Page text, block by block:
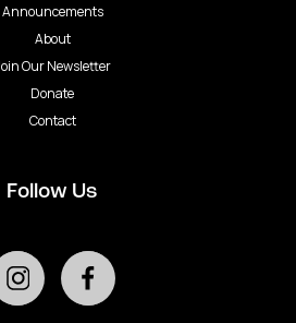
Announcements
About
Our Newsletter
Donate
Contact
Follow Us